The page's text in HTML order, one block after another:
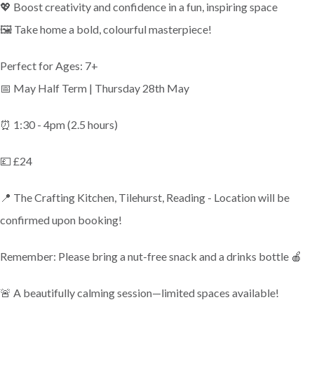
💖 Boost creativity and confidence in a fun, inspiring space
🖼️ Take home a bold, colourful masterpiece!
Perfect for Ages: 7+
📅 May Half Term | Thursday 28th May
⏰ 1:30 - 4pm (2.5 hours)
💷 £24
📍 The Crafting Kitchen, Tilehurst, Reading - Location will be
confirmed upon booking!
Remember: Please bring a nut-free snack and a drinks bottle 🍎
🚨 A beautifully calming session—limited spaces available!